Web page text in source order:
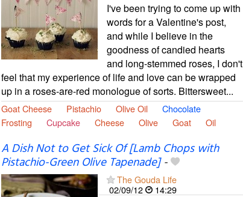
I've been trying to come up with
words for a Valentine's post,
and while I believe in the
goodness of candied hearts
and long-stemmed roses, I don't
feel that my experience of life and love can be wrapped
up in a roses-are-red monologue of sorts. Bittersweet...
Goat Cheese Pistachio Olive Oil
Chocolate
Frosting
Cupcake Cheese Olive Goat Oil
A Dish Not to Get Sick Of [Lamb Chops with
Pistachio-Green Olive Tapenade]-
The Gouda Life
02/09/12
14:29